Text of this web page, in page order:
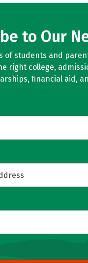
to Our
of students and
right college,
financial aid,